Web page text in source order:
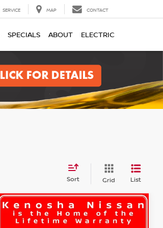
SERVICE MAP CONTACT
SPECIALS ABOUT ELECTRIC
Sort Grid List
2026Nissan Rogue S
BUY FINANCE LEASE
Compare Vehicle